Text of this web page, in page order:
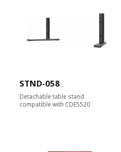
STND-058
Detachable table stand
compatible with CDE5520